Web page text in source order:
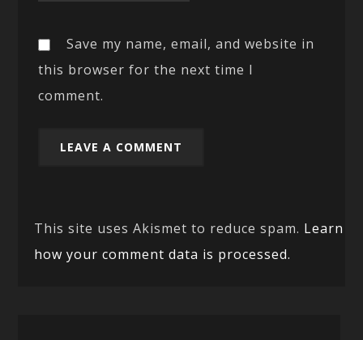
Save my name, email, and website in
this browser for the next time I
comment.
This site uses Akismet to reduce spam. Learn
how your comment data is processed.